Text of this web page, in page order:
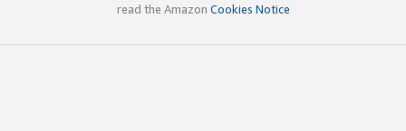
read the Amazon Cookies Notice